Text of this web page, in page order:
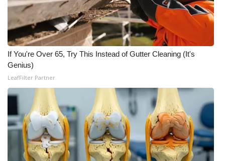
If You're Over 65, Try This Instead of Gutter Cleaning (It's
Genius)
LeafFilter Partner